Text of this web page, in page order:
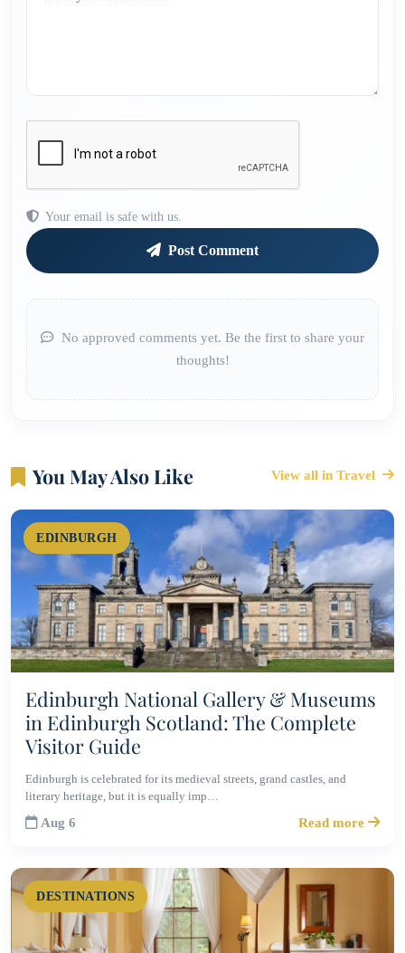
Your email is safe with us.
Post Comment
No approved comments yet. Be the first to share your
thoughts!
You May Also Like View all in Travel
EDINBURGH
Edinburgh National Gallery & Museums
in Edinburgh Scotland: The Complete
Visitor Guide
Edinburgh is celebrated for its medieval streets, grand castles, and
literary heritage, but it is equally imp…
Aug 6 Read more
DESTINATIONS